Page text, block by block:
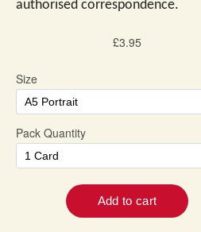
authorised correspondence.